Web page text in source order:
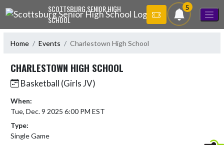
Skip Navigation MenuSCOTTSBURG SENIOR HIGH
SCHOOL
5
Home Events Charlestown High School
CHARLESTOWN HIGH SCHOOL
Basketball (Girls JV)
When:
Tue, Dec. 9 2025 6:00 PM EST
Type:
Single Game